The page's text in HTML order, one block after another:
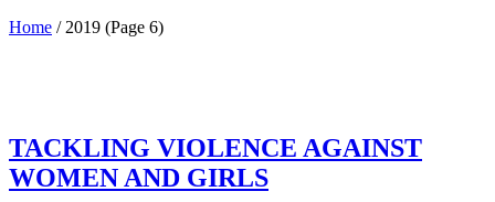
Home / 2019 (Page 6)
TACKLING VIOLENCE AGAINST
WOMEN AND GIRLS